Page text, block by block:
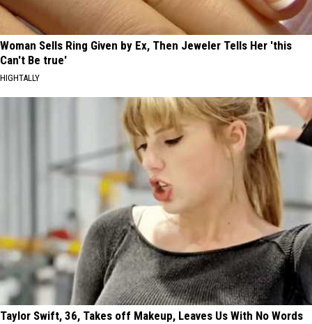
Woman Sells Ring Given by Ex, Then Jeweler Tells Her 'this
Can't Be true'
HIGHTALLY
Taylor Swift, 36, Takes off Makeup, Leaves Us With No Words